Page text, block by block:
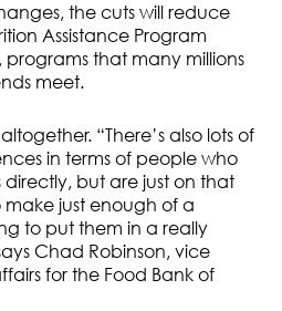
the cuts will reduce
Assistance Program
that many millions
meet.
“There’s also lots of
in terms of people who
but are just on that
make just enough of a
to put them in a really
Chad Robinson, vice
for the Food Bank of